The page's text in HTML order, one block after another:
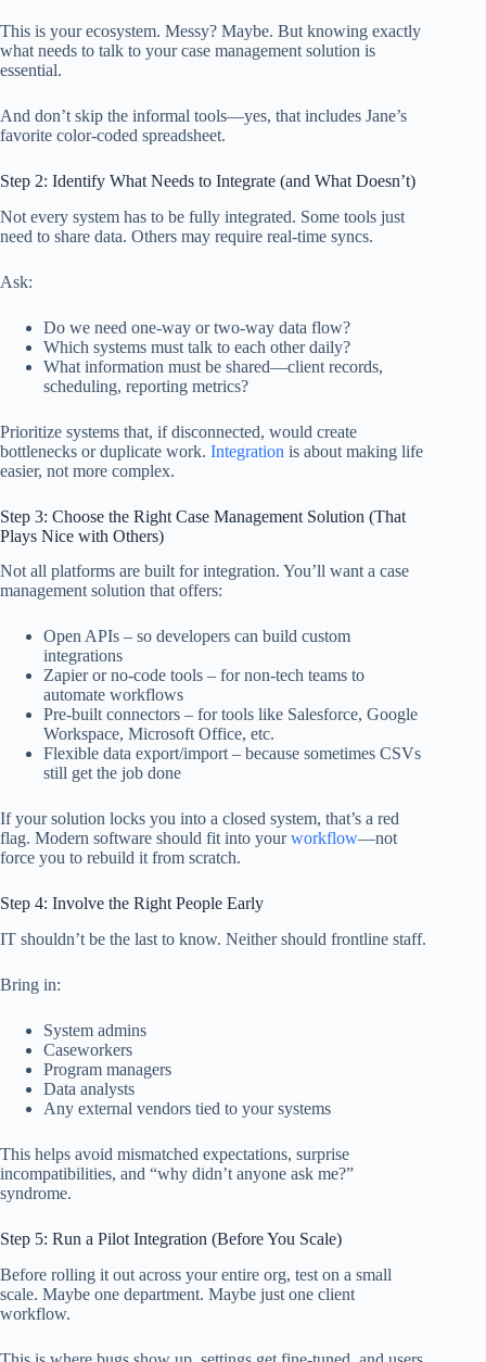
This is your ecosystem. Messy? Maybe. But knowing exactly
what needs to talk to your case management solution is
essential.
And don’t skip the informal tools—yes, that includes Jane’s
favorite color-coded spreadsheet.
Step 2: Identify What Needs to Integrate (and What Doesn’t)
Not every system has to be fully integrated. Some tools just
need to share data. Others may require real-time syncs.
Ask:
Do we need one-way or two-way data flow?
Which systems must talk to each other daily?
What information must be shared—client records,
scheduling, reporting metrics?
Prioritize systems that, if disconnected, would create
bottlenecks or duplicate work. Integration is about making life
easier, not more complex.
Step 3: Choose the Right Case Management Solution (That
Plays Nice with Others)
Not all platforms are built for integration. You’ll want a case
management solution that offers:
Open APIs – so developers can build custom
integrations
Zapier or no-code tools – for non-tech teams to
automate workflows
Pre-built connectors – for tools like Salesforce, Google
Workspace, Microsoft Office, etc.
Flexible data export/import – because sometimes CSVs
still get the job done
If your solution locks you into a closed system, that’s a red
flag. Modern software should fit into yourworkflow—not
force you to rebuild it from scratch.
Step 4: Involve the Right People Early
IT shouldn’t be the last to know. Neither should frontline staff.
Bring in:
System admins
Caseworkers
Program managers
Data analysts
Any external vendors tied to your systems
This helps avoid mismatched expectations, surprise
incompatibilities, and “why didn’t anyone ask me?”
syndrome.
Step 5: Run a Pilot Integration (Before You Scale)
Before rolling it out across your entire org, test on a small
scale. Maybe one department. Maybe just one client
workflow.